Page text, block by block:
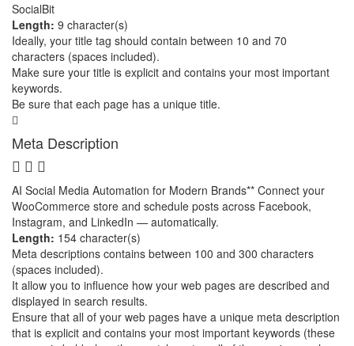
SocialBit
Length: 9 character(s)
Ideally, your title tag should contain between 10 and 70
characters (spaces included).
Make sure your title is explicit and contains your most important
keywords.
Be sure that each page has a unique title.
Meta Description
AI Social Media Automation for Modern Brands** Connect your
WooCommerce store and schedule posts across Facebook,
Instagram, and LinkedIn — automatically.
Length: 154 character(s)
Meta descriptions contains between 100 and 300 characters
(spaces included).
It allow you to influence how your web pages are described and
displayed in search results.
Ensure that all of your web pages have a unique meta description
that is explicit and contains your most important keywords (these